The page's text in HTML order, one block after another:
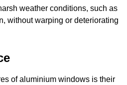
weather conditions, such as
without warping or deteriorating
of aluminium windows is their